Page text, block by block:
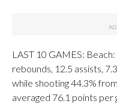
LAST 10 GAMES:
rebounds, 12.5 assists,
while shooting 44.3%
averaged 76.1 points per